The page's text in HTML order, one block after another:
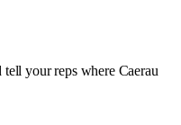
tell your reps where Caerau